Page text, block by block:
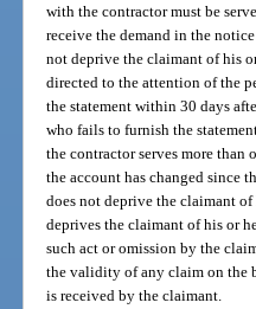
with the contractor must be
receive the demand in the
not deprive the claimant of his
directed to the attention of the
the statement within 30 days
who fails to furnish the
the contractor serves more
the account has changed since
does not deprive the claimant
deprives the claimant of his or
such act or omission by the
the validity of any claim on the
is received by the claimant.